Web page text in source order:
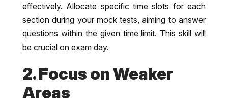
effectively. Allocate specific time slots for each
section during your mock tests, aiming to answer
questions within the given time limit. This skill will
be crucial on exam day.
2. Focus on Weaker
Areas